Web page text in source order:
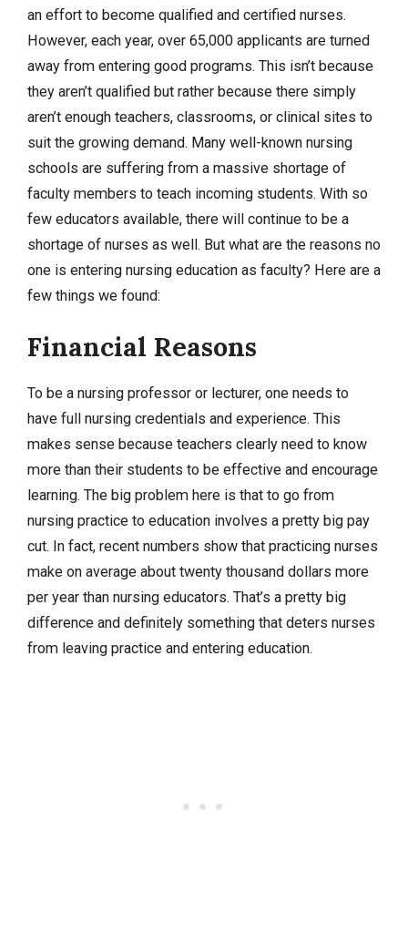
an effort to become qualified and certified nurses.
However, each year, over 65,000 applicants are turned
away from entering good programs. This isn’t because
they aren’t qualified but rather because there simply
aren’t enough teachers, classrooms, or clinical sites to
suit the growing demand. Many well-known nursing
schools are suffering from a massive shortage of
faculty members to teach incoming students. With so
few educators available, there will continue to be a
shortage of nurses as well. But what are the reasons no
one is entering nursing education as faculty? Here are a
few things we found:
Financial Reasons
To be a nursing professor or lecturer, one needs to
have full nursing credentials and experience. This
makes sense because teachers clearly need to know
more than their students to be effective and encourage
learning. The big problem here is that to go from
nursing practice to education involves a pretty big pay
cut. In fact, recent numbers show that practicing nurses
make on average about twenty thousand dollars more
per year than nursing educators. That’s a pretty big
difference and definitely something that deters nurses
from leaving practice and entering education.